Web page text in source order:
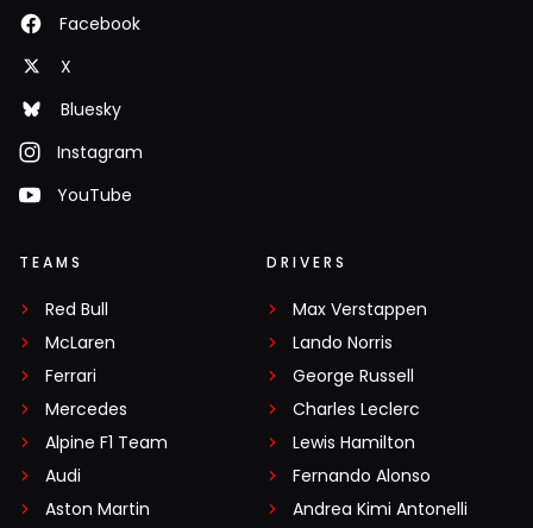
Facebook
X
Bluesky
Instagram
YouTube
TEAMS
Red Bull
McLaren
Ferrari
Mercedes
Alpine F1 Team
Audi
Aston Martin
DRIVERS
Max Verstappen
Lando Norris
George Russell
Charles Leclerc
Lewis Hamilton
Fernando Alonso
Andrea Kimi Antonelli